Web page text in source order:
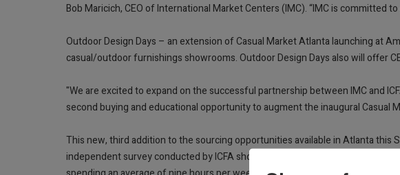
Bob Maricich, CEO of International Market Centers (IMC). “IMC is
Outdoor Design Days – an extension of Casual Market Atlanta launching at
casual/outdoor furnishings showrooms. Outdoor Design Days also will offer
"We are excited to expand on the successful partnership between IMC and
second buying and educational opportunity to augment the inaugural Casual
This new, third addition to the sourcing opportunities available in Atlanta
independent survey conducted by ICFA shows that 54 percent of